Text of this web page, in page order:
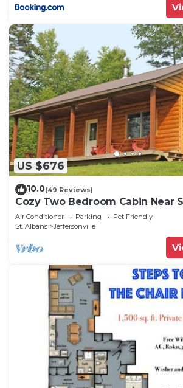
US $676
10.0(49 Reviews)
Cozy Two Bedroom Cabin Near
Notch
Air Conditioner Parking
Pet Friendly
St. Albans
Jeffersonville